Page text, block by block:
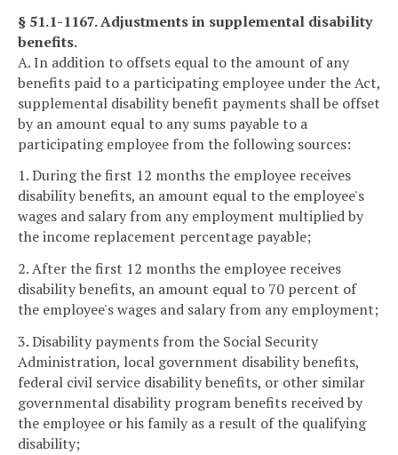
§ 51.1-1167. Adjustments in supplemental disability
benefits.
A. In addition to offsets equal to the amount of any
benefits paid to a participating employee under the Act,
supplemental disability benefit payments shall be offset
by an amount equal to any sums payable to a
participating employee from the following sources:
1. During the first 12 months the employee receives
disability benefits, an amount equal to the employee's
wages and salary from any employment multiplied by
the income replacement percentage payable;
2. After the first 12 months the employee receives
disability benefits, an amount equal to 70 percent of
the employee's wages and salary from any employment;
3. Disability payments from the Social Security
Administration, local government disability benefits,
federal civil service disability benefits, or other similar
governmental disability program benefits received by
the employee or his family as a result of the qualifying
disability;